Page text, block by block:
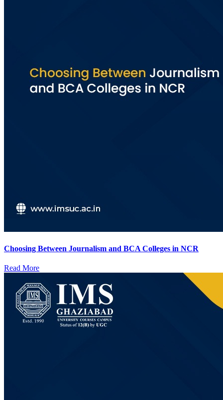
Choosing Between Journalism and BCA Colleges in NCR
Read More